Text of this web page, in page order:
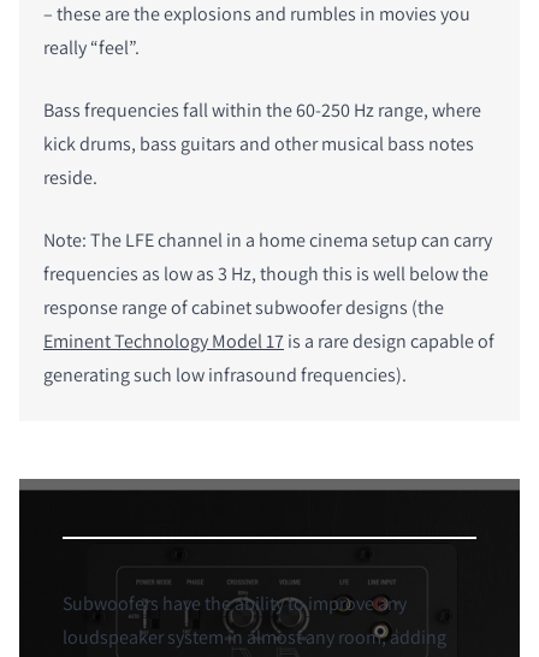
– these are the explosions and rumbles in movies you
really “feel”.
Bass frequencies fall within the 60-250 Hz range, where
kick drums, bass guitars and other musical bass notes
reside.
Note: The LFE channel in a home cinema setup can carry
frequencies as low as 3 Hz, though this is well below the
response range of cabinet subwoofer designs (the
Eminent Technology Model 17is a rare design capable of
generating such low infrasound frequencies).
Subwoofers have the ability to improve any
loudspeaker system in almost any room, adding